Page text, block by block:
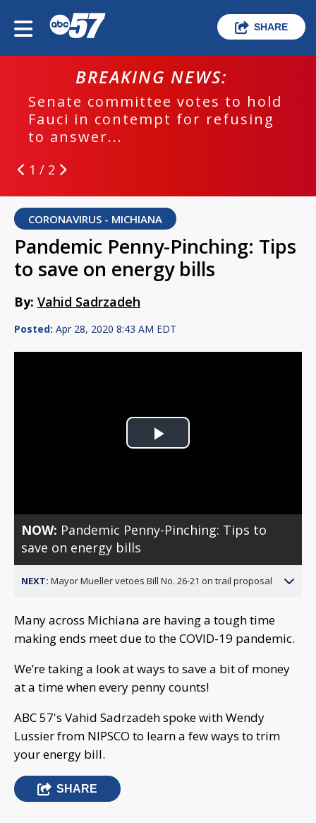
SHARE
BREAKING NEWS:
Senate committee votes to hold
Fauci in contempt for refusing
to answer...
1 / 2
CORONAVIRUS - MICHIANA
Pandemic Penny-Pinching: Tips
to save on energy bills
By: Vahid Sadrzadeh
Posted: Apr 28, 2020 8:43 AM EDT
Play
NOW: Pandemic Penny-Pinching: Tips to
save on energy bills
NEXT: Mayor Mueller vetoes Bill No. 26-21 on trail proposal
Many across Michiana are having a tough time
making ends meet due to the COVID-19 pandemic.
We’re taking a look at ways to save a bit of money
at a time when every penny counts!
ABC 57's Vahid Sadrzadeh spoke with Wendy
Lussier from NIPSCO to learn a few ways to trim
your energy bill.
SHARE